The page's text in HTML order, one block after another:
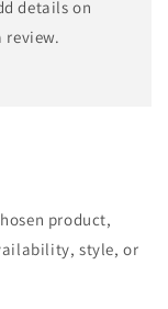
details on
review.
product,
style, or